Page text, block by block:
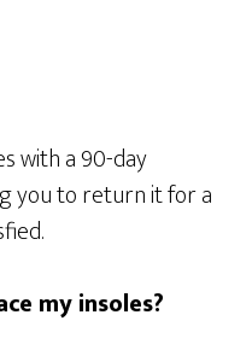
with a 90-day
you to return it for a
my insoles?